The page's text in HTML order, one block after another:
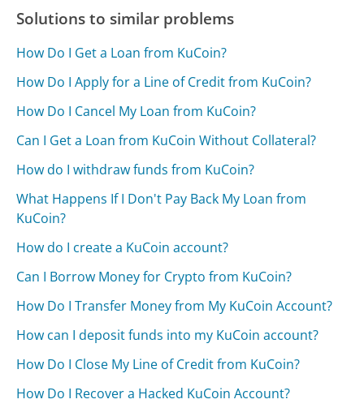
Solutions to similar problems
How Do I Get a Loan from KuCoin?
How Do I Apply for a Line of Credit from KuCoin?
How Do I Cancel My Loan from KuCoin?
Can I Get a Loan from KuCoin Without Collateral?
How do I withdraw funds from KuCoin?
What Happens If I Don't Pay Back My Loan from
KuCoin?
How do I create a KuCoin account?
Can I Borrow Money for Crypto from KuCoin?
How Do I Transfer Money from My KuCoin Account?
How can I deposit funds into my KuCoin account?
How Do I Close My Line of Credit from KuCoin?
How Do I Recover a Hacked KuCoin Account?